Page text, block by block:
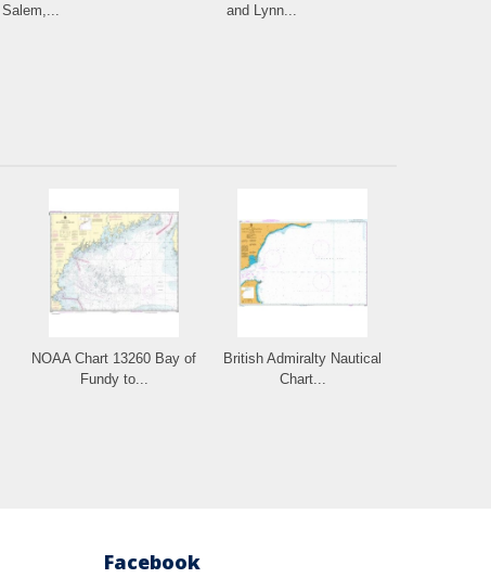
Salem,...
and Lynn...
NOAA Chart 13260 Bay of
Fundy to...
British Admiralty Nautical
Chart...
Facebook